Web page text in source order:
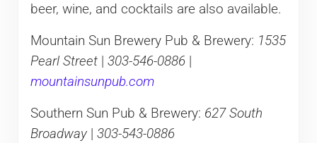
beer, wine, and cocktails are also available.
Mountain Sun Brewery Pub & Brewery: 1535
Pearl Street
303-546-0886
mountainsunpub.com
Southern Sun Pub & Brewery: 627 South
Broadway| 303-543-0886